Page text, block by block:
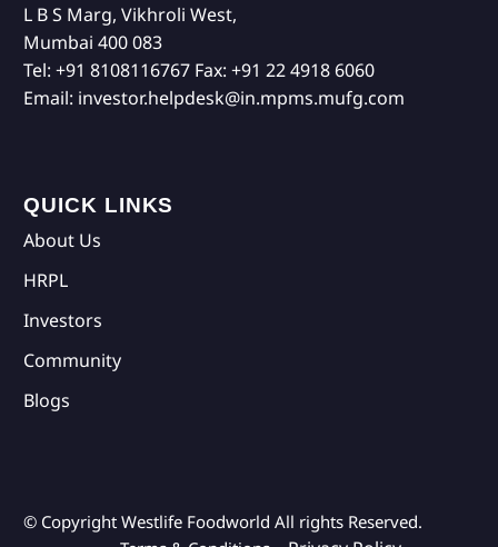
L B S Marg, Vikhroli West,
Mumbai 400 083
Tel: +91 8108116767 Fax: +91 22 4918 6060
Email: investor.helpdesk@in.mpms.mufg.com
QUICK LINKS
About Us
HRPL
Investors
Community
Blogs
© Copyright Westlife Foodworld All rights Reserved.